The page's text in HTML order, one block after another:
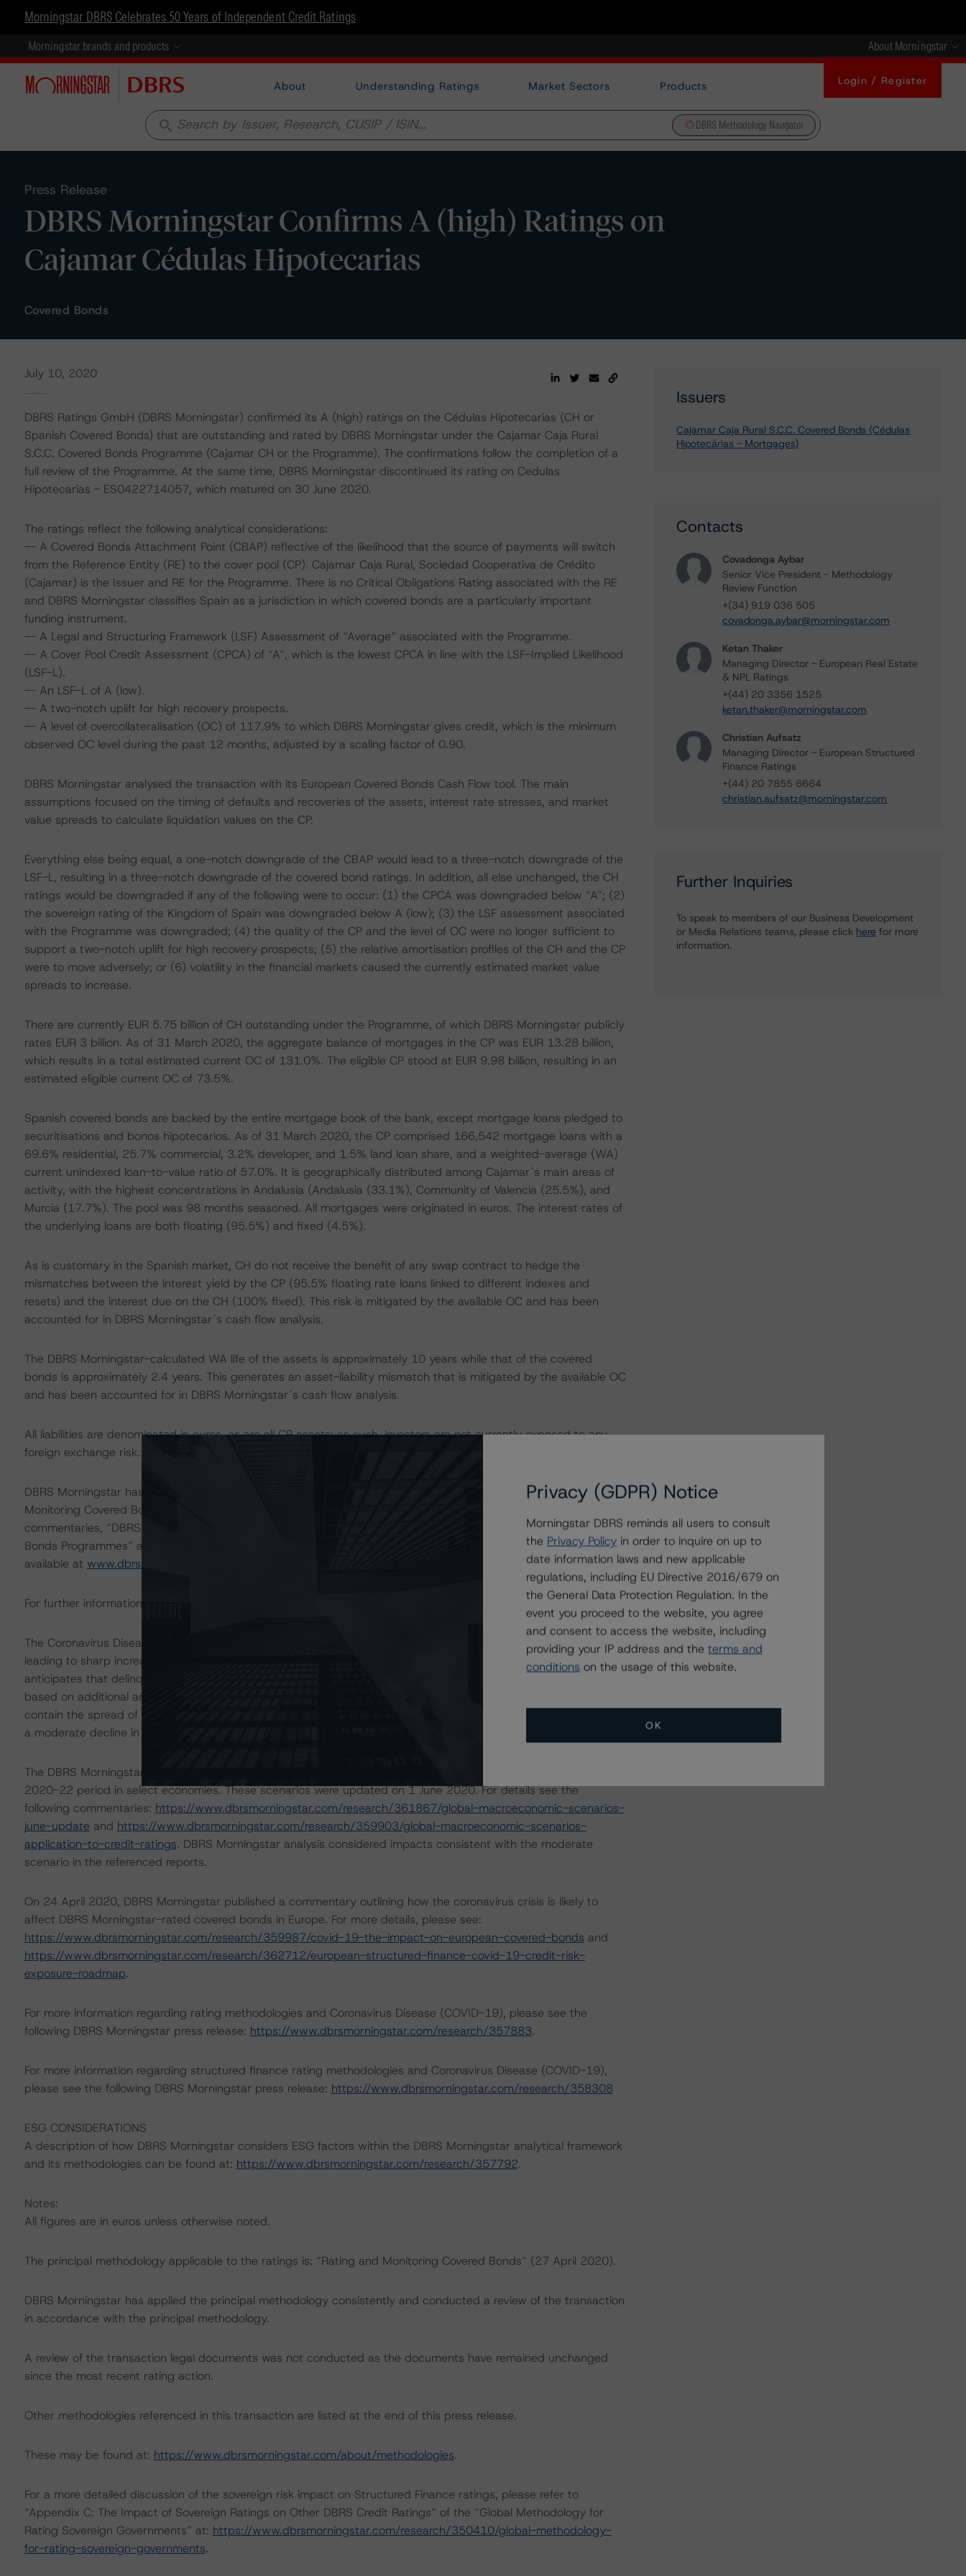
Morningstar DBRS Celebrates 50 Years of Independent Credit Ratings
Morningstar brands and products About Morningstar
About Understanding Ratings Market Sectors Products Login / Register
search DBRS Methodology Navigator
Press Release
DBRS Morningstar Confirms A (high) Ratings on
Cajamar Cédulas Hipotecarias
Covered Bonds
July 10, 2020
DBRS Ratings GmbH (DBRS Morningstar) confirmed its A (high) ratings on the Cédulas Hipotecarias (CH or
Spanish Covered Bonds) that are outstanding and rated by DBRS Morningstar under the Cajamar Caja Rural
S.C.C. Covered Bonds Programme (Cajamar CH or the Programme). The confirmations follow the completion of a
full review of the Programme. At the same time, DBRS Morningstar discontinued its rating on Cedulas
Hipotecarias - ES0422714057, which matured on 30 June 2020.
The ratings reflect the following analytical considerations:
-- A Covered Bonds Attachment Point (CBAP) reflective of the likelihood that the source of payments will switch
from the Reference Entity (RE) to the cover pool (CP). Cajamar Caja Rural, Sociedad Cooperativa de Crédito
(Cajamar) is the Issuer and RE for the Programme. There is no Critical Obligations Rating associated with the RE
and DBRS Morningstar classifies Spain as a jurisdiction in which covered bonds are a particularly important
funding instrument.
-- A Legal and Structuring Framework (LSF) Assessment of “Average” associated with the Programme.
-- A Cover Pool Credit Assessment (CPCA) of “A”, which is the lowest CPCA in line with the LSF-Implied Likelihood
(LSF-L).
-- An LSF-L of A (low).
-- A two-notch uplift for high recovery prospects.
-- A level of overcollateralisation (OC) of 117.9% to which DBRS Morningstar gives credit, which is the minimum
observed OC level during the past 12 months, adjusted by a scaling factor of 0.90.
DBRS Morningstar analysed the transaction with its European Covered Bonds Cash Flow tool. The main
assumptions focused on the timing of defaults and recoveries of the assets, interest rate stresses, and market
value spreads to calculate liquidation values on the CP.
Everything else being equal, a one-notch downgrade of the CBAP would lead to a three-notch downgrade of the
LSF-L, resulting in a three-notch downgrade of the covered bond ratings. In addition, all else unchanged, the CH
ratings would be downgraded if any of the following were to occur: (1) the CPCA was downgraded below “A”; (2)
the sovereign rating of the Kingdom of Spain was downgraded below A (low); (3) the LSF assessment associated
with the Programme was downgraded; (4) the quality of the CP and the level of OC were no longer sufficient to
support a two-notch uplift for high recovery prospects; (5) the relative amortisation profiles of the CH and the CP
were to move adversely; or (6) volatility in the financial markets caused the currently estimated market value
spreads to increase.
There are currently EUR 5.75 billion of CH outstanding under the Programme, of which DBRS Morningstar publicly
rates EUR 3 billion. As of 31 March 2020, the aggregate balance of mortgages in the CP was EUR 13.28 billion,
which results in a total estimated current OC of 131.0%. The eligible CP stood at EUR 9.98 billion, resulting in an
estimated eligible current OC of 73.5%.
Spanish covered bonds are backed by the entire mortgage book of the bank, except mortgage loans pledged to
securitisations and bonos hipotecarios. As of 31 March 2020, the CP comprised 166,542 mortgage loans with a
69.6% residential, 25.7% commercial, 3.2% developer, and 1.5% land loan share, and a weighted-average (WA)
current unindexed loan-to-value ratio of 57.0%. It is geographically distributed among Cajamar´s main areas of
activity, with the highest concentrations in Andalusia (Andalusia (33.1%), Community of Valencia (25.5%), and
Murcia (17.7%). The pool was 98 months seasoned. All mortgages were originated in euros. The interest rates of
the underlying loans are both floating (95.5%) and fixed (4.5%).
As is customary in the Spanish market, CH do not receive the benefit of any swap contract to hedge the
mismatches between the interest yield by the CP (95.5% floating rate loans linked to different indexes and
resets) and the interest due on the CH (100% fixed). This risk is mitigated by the available OC and has been
accounted for in DBRS Morningstar´s cash flow analysis.
The DBRS Morningstar-calculated WA life of the assets is approximately 10 years while that of the covered
bonds is approximately 2.4 years. This generates an asset-liability mismatch that is mitigated by the available OC
and has been accounted for in DBRS Morningstar´s cash flow analysis.
All liabilities are denominated in euros, as are all CP assets; as such, investors are not currently exposed to any
foreign exchange risk.
DBRS Morningstar has assessed the LSF related to the Programme as “Average” according to its “Rating and
Monitoring Covered Bonds” methodology. For more information, please refer to DBRS Morningstar’s
commentaries, “DBRS Assigns Legal and Structuring Framework Assessment to Spanish Mortgage Covered
Bonds Programmes” and “Spanish Mortgage Covered Bonds: Legal and Structuring Framework Review”, both
available at www.dbrsmorningstar.com
For further information on the Programme, please refer to the rating report at www.dbrsmorningstar.com.
The Coronavirus Disease (COVID-19) and the resulting isolation measures have caused an economic contraction,
leading to sharp increases in unemployment rates and income reductions for many borrowers. DBRS Morningstar
anticipates that delinquencies may arise in the coming months for many CPs, some meaningfully. The ratings are
based on additional analysis and adjustments to expected performance as a result of the global efforts to
contain the spread of the coronavirus. In the cover pool analysis of this programme, DBRS Morningstar assumed
a moderate decline in residential property prices.
The DBRS Morningstar Sovereign group released on 16 April 2020 a set of macroeconomic scenarios for the
2020-22 period in select economies. These scenarios were updated on 1 June 2020. For details see the
following commentaries: https://www.dbrsmorningstar.com/research/361867/global-macroeconomic-scenarios-
june-update and https://www.dbrsmorningstar.com/research/359903/global-macroeconomic-scenarios-
application-to-credit-ratings. DBRS Morningstar analysis considered impacts consistent with the moderate
scenario in the referenced reports.
On 24 April 2020, DBRS Morningstar published a commentary outlining how the coronavirus crisis is likely to
affect DBRS Morningstar-rated covered bonds in Europe. For more details, please see:
https://www.dbrsmorningstar.com/research/359987/covid-19-the-impact-on-european-covered-bonds and
https://www.dbrsmorningstar.com/research/362712/european-structured-finance-covid-19-credit-risk-
exposure-roadmap.
For more information regarding rating methodologies and Coronavirus Disease (COVID-19), please see the
following DBRS Morningstar press release: https://www.dbrsmorningstar.com/research/357883.
For more information regarding structured finance rating methodologies and Coronavirus Disease (COVID-19),
please see the following DBRS Morningstar press release: https://www.dbrsmorningstar.com/research/358308
ESG CONSIDERATIONS
A description of how DBRS Morningstar considers ESG factors within the DBRS Morningstar analytical framework
and its methodologies can be found at: https://www.dbrsmorningstar.com/research/357792.
Notes:
All figures are in euros unless otherwise noted.
The principal methodology applicable to the ratings is: “Rating and Monitoring Covered Bonds” (27 April 2020).
DBRS Morningstar has applied the principal methodology consistently and conducted a review of the transaction
in accordance with the principal methodology.
A review of the transaction legal documents was not conducted as the documents have remained unchanged
since the most recent rating action.
Other methodologies referenced in this transaction are listed at the end of this press release.
These may be found at: https://www.dbrsmorningstar.com/about/methodologies.
For a more detailed discussion of the sovereign risk impact on Structured Finance ratings, please refer to
“Appendix C: The Impact of Sovereign Ratings on Other DBRS Credit Ratings” of the “Global Methodology for
Rating Sovereign Governments” at: https://www.dbrsmorningstar.com/research/350410/global-methodology-
for-rating-sovereign-governments.
Issuers
Cajamar Caja Rural S.C.C. Covered Bonds (Cédulas
Hipotecárias - Mortgages)
Contacts
Covadonga Aybar
Senior Vice President - Methodology
Review Function
+(34) 919 036 505
covadonga.aybar@morningstar.com
Ketan Thaker
Managing Director - European Real Estate
& NPL Ratings
+(44) 20 3356 1525
ketan.thaker@morningstar.com
Christian Aufsatz
Managing Director - European Structured
Finance Ratings
+(44) 20 7855 6664
christian.aufsatz@morningstar.com
Further Inquiries
To speak to members of our Business Development
or Media Relations teams, please click here for more
information.
Privacy (GDPR) Notice
Morningstar DBRS reminds all users to consult
the Privacy Policy in order to inquire on up to
date information laws and new applicable
regulations, including EU Directive 2016/679 on
the General Data Protection Regulation. In the
event you proceed to the website, you agree
and consent to access the website, including
providing your IP address and the terms and
conditions on the usage of this website.
OK